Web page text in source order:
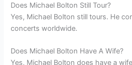
Does Michael Bolton Still Tour?
Yes, Michael Bolton still tours. He
concerts worldwide.
Does Michael Bolton Have A Wife?
Yes, Michael Bolton does have a